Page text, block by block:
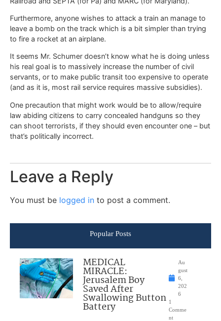
Furthermore, anyone wishes to attack a train an manage to
leave a bomb on the track which is a bit simpler than trying
to fire a rocket at an airplane.
It seems Mr. Schumer doesn’t know what he is doing unless
his real goal is to massively increase the number of civil
servants, or to make public transit too expensive to operate
(and as it is, most rail service requires massive subsidies).
One precaution that might work would be to allow/require
law abiding citizens to carry concealed handguns so they
can shoot terrorists, if they should even encounter one – but
that’s politically incorrect.
Leave a Reply
You must be logged in to post a comment.
Popular Posts
MEDICAL
MIRACLE:
Jerusalem Boy
Saved After
Swallowing Button
Battery
Au
gust
6,
202
6
1
Comme
nt